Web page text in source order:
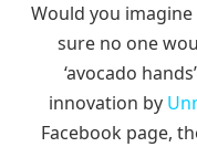
Would you
sure no one
‘avocado
innovation by
Facebook page,